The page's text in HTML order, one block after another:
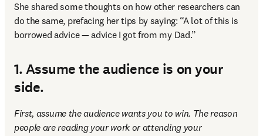
She shared some thoughts on how other researchers can
do the same, prefacing her tips by saying: “A lot of this is
borrowed advice — advice I got from my Dad.”
1. Assume the audience is on your
side.
First, assume the audience wants you to win. The reason
people are reading your work or attending your